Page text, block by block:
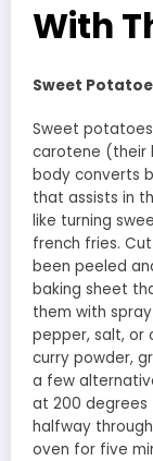
With
Sweet
Sweet
carotene (their
body converts
that assists in
like turning
french fries.
been peeled
baking sheet
them with
pepper, salt, or
curry powder,
a few
at 200 degrees
halfway
oven for five